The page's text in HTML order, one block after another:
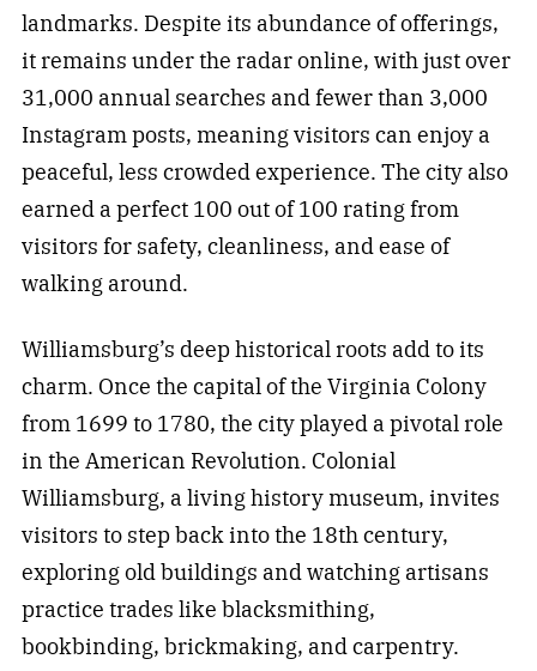
landmarks. Despite its abundance of offerings,
it remains under the radar online, with just over
31,000 annual searches and fewer than 3,000
Instagram posts, meaning visitors can enjoy a
peaceful, less crowded experience. The city also
earned a perfect 100 out of 100 rating from
visitors for safety, cleanliness, and ease of
walking around.
Williamsburg’s deep historical roots add to its
charm. Once the capital of the Virginia Colony
from 1699 to 1780, the city played a pivotal role
in the American Revolution. Colonial
Williamsburg, a living history museum, invites
visitors to step back into the 18th century,
exploring old buildings and watching artisans
practice trades like blacksmithing,
bookbinding, brickmaking, and carpentry.